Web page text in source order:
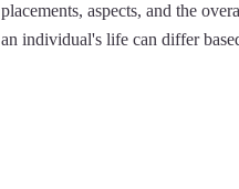
placements, aspects, and the
an individual's life can differ